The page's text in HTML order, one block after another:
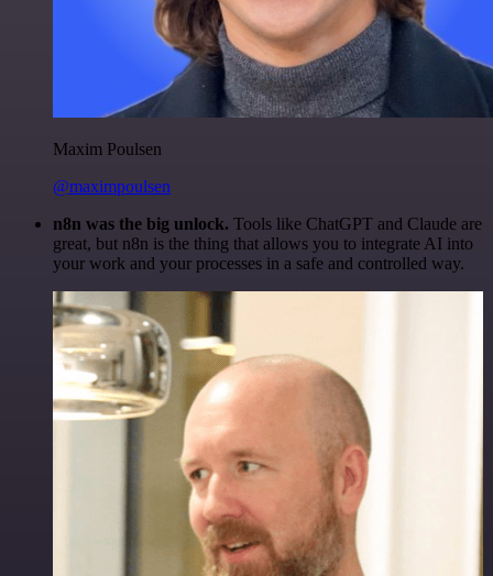
Maxim Poulsen
@maximpoulsen
n8n was the big unlock. Tools like ChatGPT and Claude are
great, but n8n is the thing that allows you to integrate AI into
your work and your processes in a safe and controlled way.